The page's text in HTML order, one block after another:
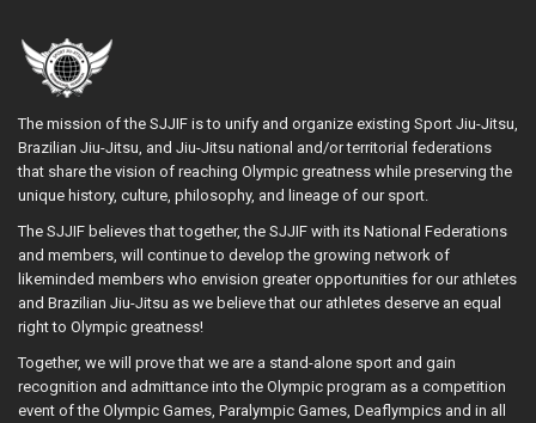
The mission of the SJJIF is to unify and organize existing Sport Jiu-Jitsu,
Brazilian Jiu-Jitsu, and Jiu-Jitsu national and/or territorial federations
that share the vision of reaching Olympic greatness while preserving the
unique history, culture, philosophy, and lineage of our sport.
The SJJIF believes that together, the SJJIF with its National Federations
and members, will continue to develop the growing network of
likeminded members who envision greater opportunities for our athletes
and Brazilian Jiu-Jitsu as we believe that our athletes deserve an equal
right to Olympic greatness!
Together, we will prove that we are a stand-alone sport and gain
recognition and admittance into the Olympic program as a competition
event of the Olympic Games, Paralympic Games, Deaflympics and in all